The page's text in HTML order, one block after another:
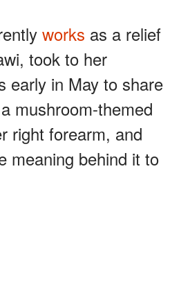
works as a relief
took to her
early in May to share
mushroom-themed
right forearm, and
meaning behind it to